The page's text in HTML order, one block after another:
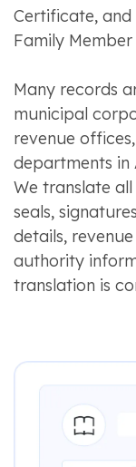
Certificate, and
Family
Many records
municipal
revenue
departments in
We translate
seals,
details,
authority
translation is